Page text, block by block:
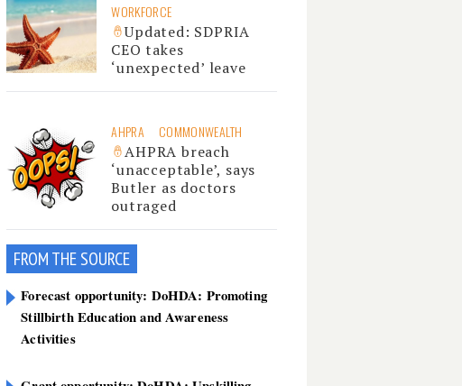
WORKFORCE
Updated: SDPRIA
CEO takes
‘unexpected’ leave
AHPRA COMMONWEALTH
AHPRA breach
‘unacceptable’, says
Butler as doctors
outraged
FROM THE SOURCE
Forecast opportunity: DoHDA: Promoting
Stillbirth Education and Awareness
Activities